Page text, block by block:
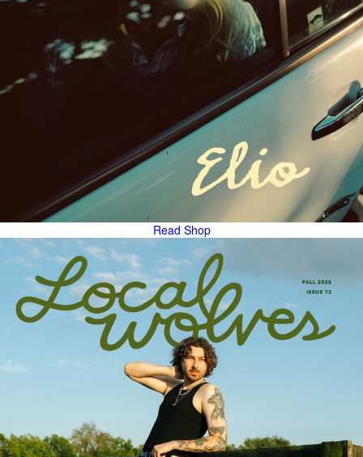
Read Shop